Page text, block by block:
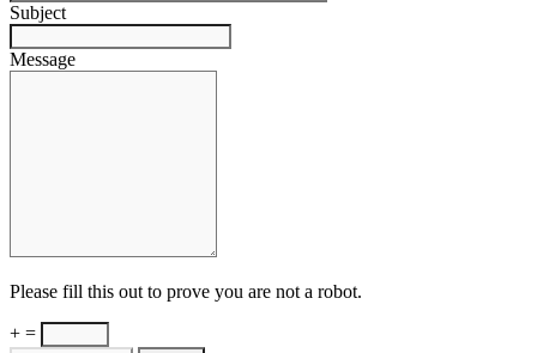
Subject
Message
Please fill this out to prove you are not a robot.
+ =